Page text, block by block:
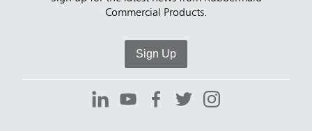
Commercial Products.
Sign Up